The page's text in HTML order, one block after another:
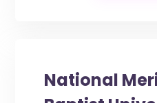
National